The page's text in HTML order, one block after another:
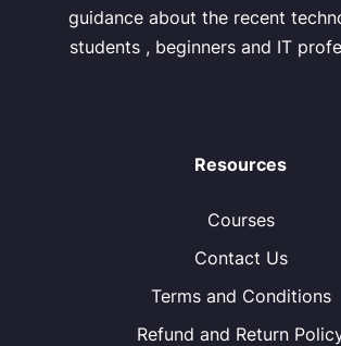
guidance about the recent
students , beginners and IT
Resources
Courses
Contact Us
Terms and Conditions
Refund and Return